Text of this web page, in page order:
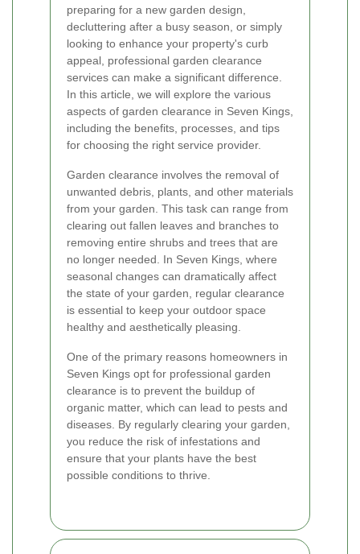
preparing for a new garden design,
decluttering after a busy season, or simply
looking to enhance your property's curb
appeal, professional garden clearance
services can make a significant difference.
In this article, we will explore the various
aspects of garden clearance in Seven Kings,
including the benefits, processes, and tips
for choosing the right service provider.
Garden clearance involves the removal of
unwanted debris, plants, and other materials
from your garden. This task can range from
clearing out fallen leaves and branches to
removing entire shrubs and trees that are
no longer needed. In Seven Kings, where
seasonal changes can dramatically affect
the state of your garden, regular clearance
is essential to keep your outdoor space
healthy and aesthetically pleasing.
One of the primary reasons homeowners in
Seven Kings opt for professional garden
clearance is to prevent the buildup of
organic matter, which can lead to pests and
diseases. By regularly clearing your garden,
you reduce the risk of infestations and
ensure that your plants have the best
possible conditions to thrive.